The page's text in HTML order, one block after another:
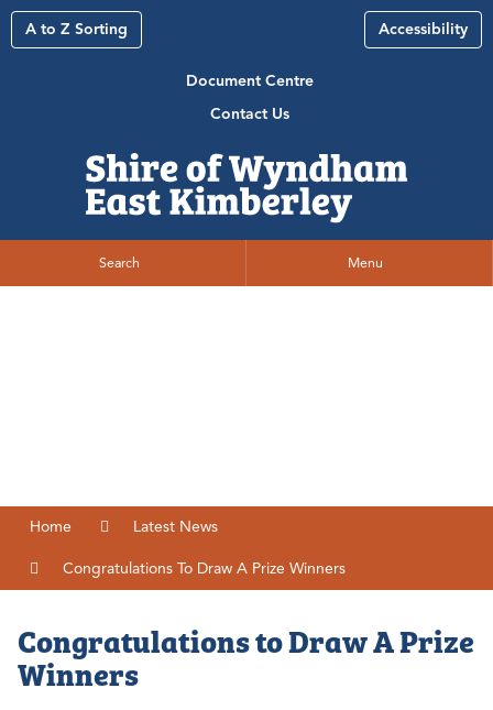
A to Z Sorting Accessibility
Document Centre
Contact Us
Search Menu
Home Latest News
Congratulations To Draw A Prize Winners
Congratulations to Draw A Prize
Winners